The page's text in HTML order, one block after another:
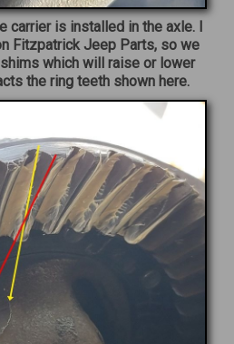
carrier is installed in the axle. I
Fitzpatrick Jeep Parts, so we
which will raise or lower
the ring teeth shown here.